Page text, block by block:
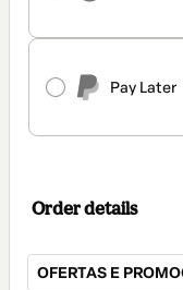
Pay Later
Order details
OFERTAS E